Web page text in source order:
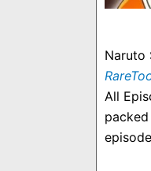
Naruto
All